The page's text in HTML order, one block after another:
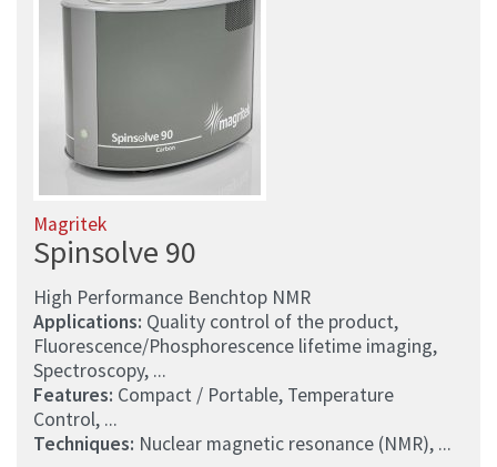
Magritek
Spinsolve 90
High Performance Benchtop NMR
Applications: Quality control of the product,
Fluorescence/Phosphorescence lifetime imaging,
Spectroscopy, ...
Features: Compact / Portable, Temperature
Control, ...
Techniques: Nuclear magnetic resonance (NMR), ...